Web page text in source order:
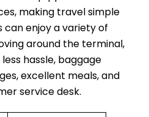
making travel simple
can enjoy a variety of
around the terminal,
hassle, baggage
excellent meals, and
service desk.